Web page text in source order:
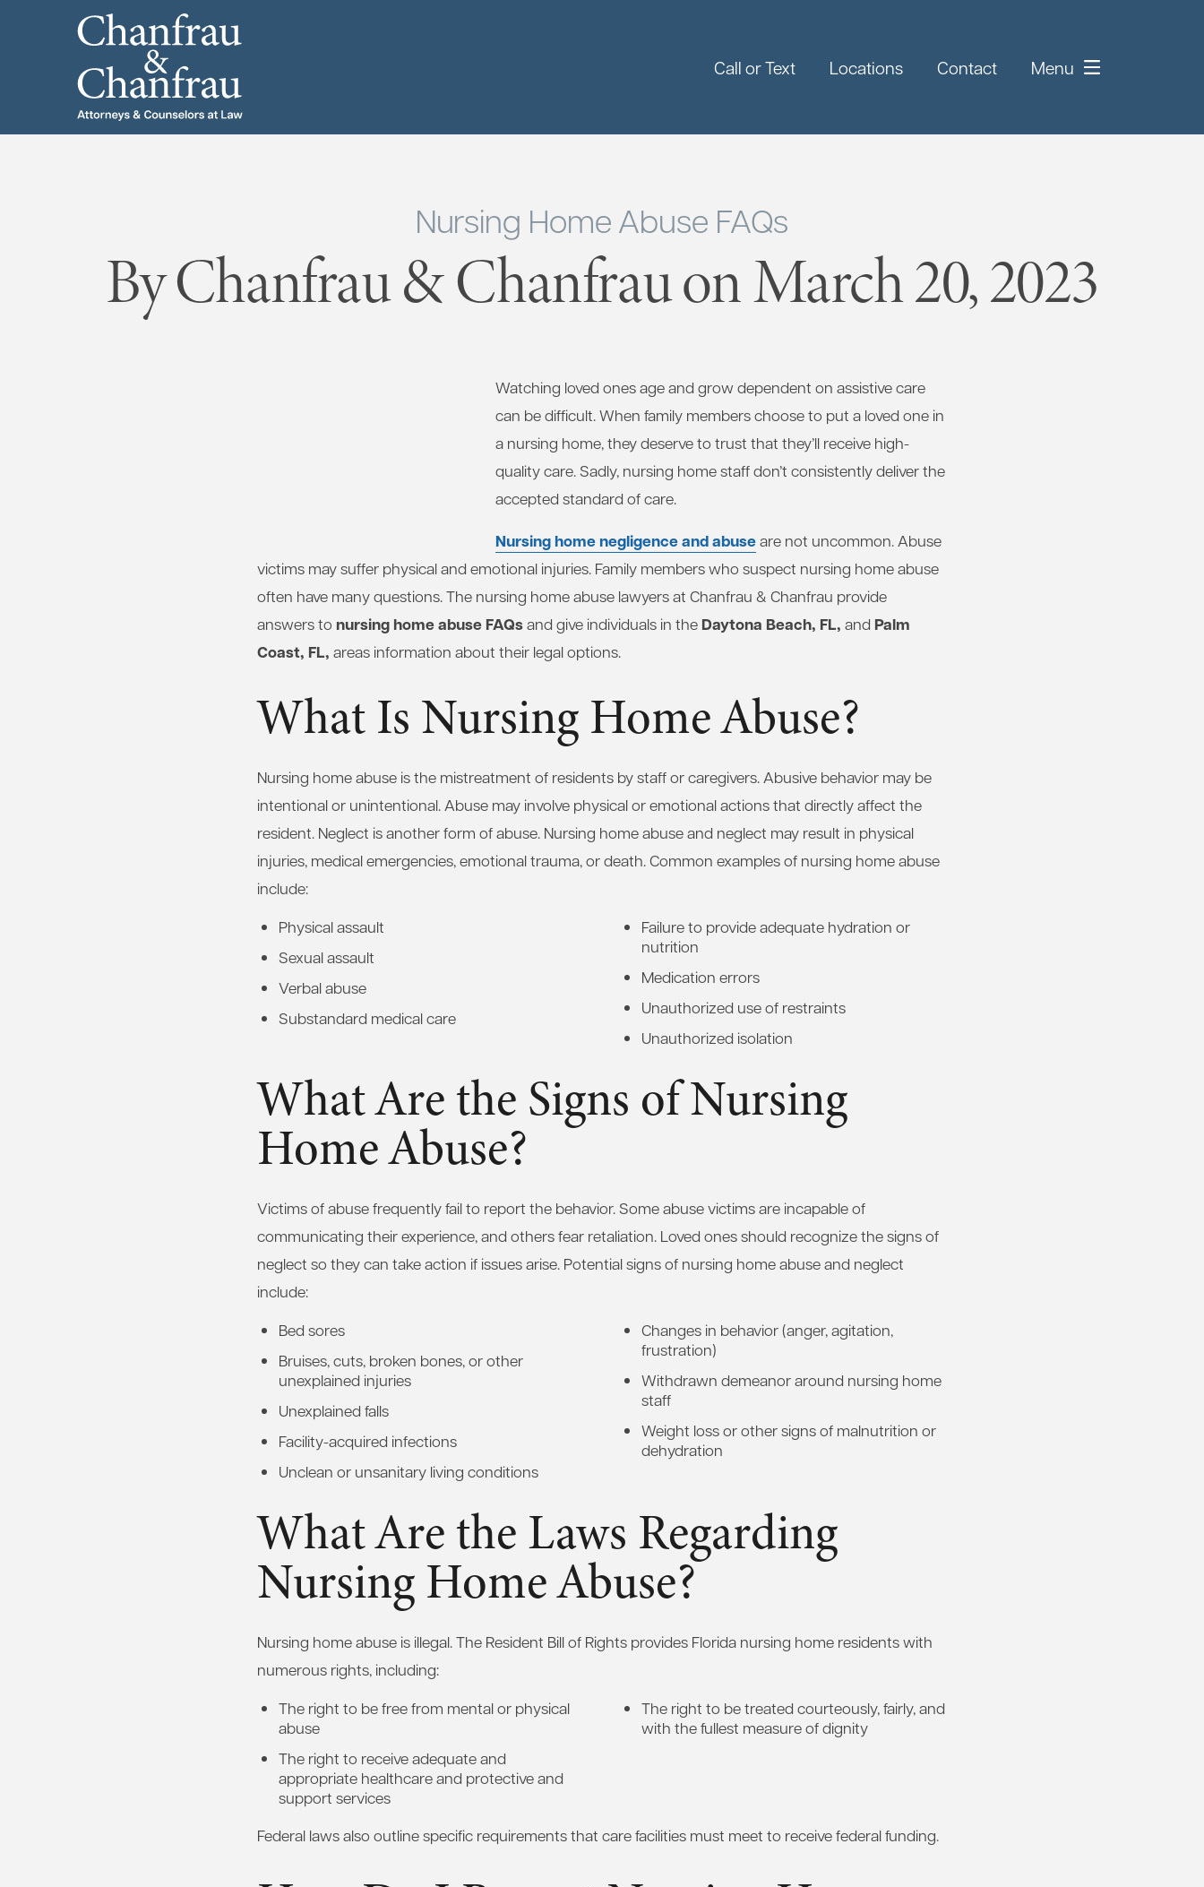
Call or Text Locations Contact Menu
Nursing Home Abuse FAQs
By Chanfrau & Chanfrau on March 20, 2023
Watching loved ones age and grow dependent on assistive care
can be difficult. When family members choose to put a loved one in
a nursing home, they deserve to trust that they’ll receive high-
quality care. Sadly, nursing home staff don’t consistently deliver the
accepted standard of care.
Nursing home negligence and abuseare not uncommon. Abuse
victims may suffer physical and emotional injuries. Family members who suspect nursing home abuse
often have many questions. The nursing home abuse lawyers at Chanfrau & Chanfrau provide
answers to nursing home abuse FAQsand give individuals in the Daytona Beach, FL, and Palm
Coast, FL, areas information about their legal options.
What Is Nursing Home Abuse?
Nursing home abuse is the mistreatment of residents by staff or caregivers. Abusive behavior may be
intentional or unintentional. Abuse may involve physical or emotional actions that directly affect the
resident. Neglect is another form of abuse. Nursing home abuse and neglect may result in physical
injuries, medical emergencies, emotional trauma, or death. Common examples of nursing home abuse
include:
Physical assault
Sexual assault
Verbal abuse
Substandard medical care
Failure to provide adequate hydration or
nutrition
Medication errors
Unauthorized use of restraints
Unauthorized isolation
What Are the Signs of Nursing
Home Abuse?
Victims of abuse frequently fail to report the behavior. Some abuse victims are incapable of
communicating their experience, and others fear retaliation. Loved ones should recognize the signs of
neglect so they can take action if issues arise. Potential signs of nursing home abuse and neglect
include:
Bed sores
Bruises, cuts, broken bones, or other
unexplained injuries
Unexplained falls
Facility-acquired infections
Unclean or unsanitary living conditions
Changes in behavior (anger, agitation,
frustration)
Withdrawn demeanor around nursing home
staff
Weight loss or other signs of malnutrition or
dehydration
What Are the Laws Regarding
Nursing Home Abuse?
Nursing home abuse is illegal. The Resident Bill of Rights provides Florida nursing home residents with
numerous rights, including:
The right to be free from mental or physical
abuse
The right to receive adequate and
appropriate healthcare and protective and
support services
The right to be treated courteously, fairly, and
with the fullest measure of dignity
Federal laws also outline specific requirements that care facilities must meet to receive federal funding.